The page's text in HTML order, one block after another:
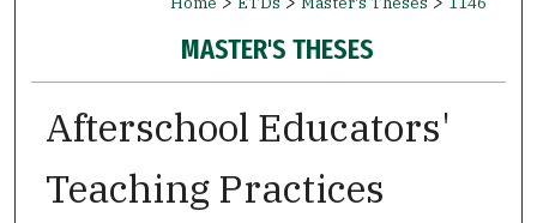
MASTER'S THESES
Afterschool Educators'
Teaching Practices